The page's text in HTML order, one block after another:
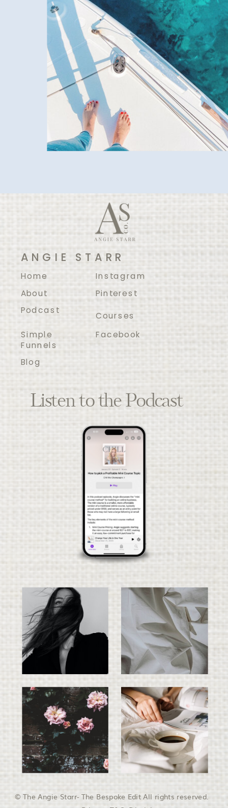
ANGIE STARR
Home
About
Podcast
Simple
Funnels
Courses
Blog
Instagram
Pinterest
Facebook
Listen to the Podcast
© The Angie Starr- The Bespoke Edit All rights reserved.